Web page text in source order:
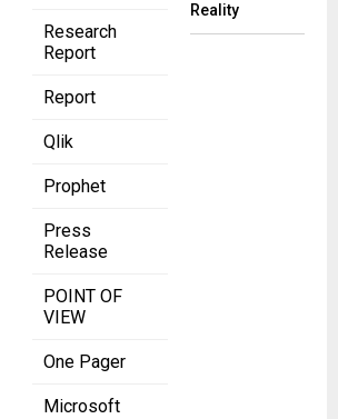
Research
Report
Report
Qlik
Prophet
Press
Release
POINT OF
VIEW
One Pager
Microsoft
Reality